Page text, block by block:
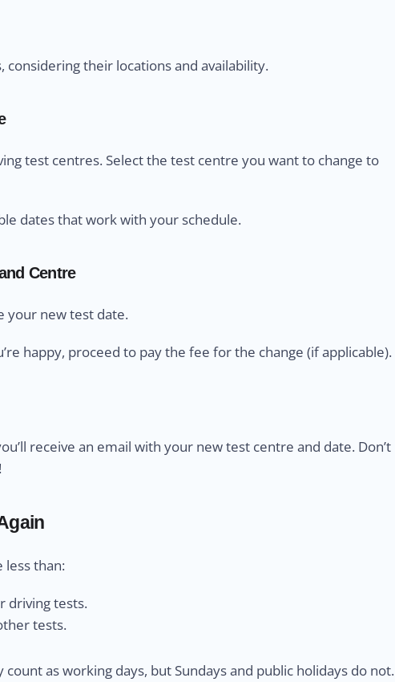
considering their locations and availability.
test centres. Select the test centre you want to change to
dates that work with your schedule.
Centre
your new test date.
happy, proceed to pay the fee for the change (if applicable).
receive an email with your new test centre and date. Don’t
less than:
driving tests.
tests.
count as working days, but Sundays and public holidays do not.